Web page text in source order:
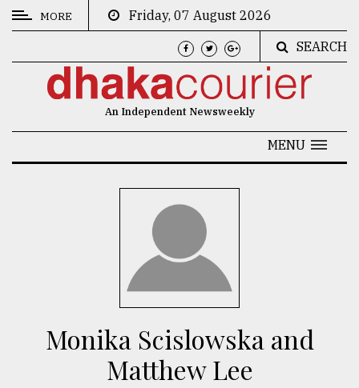
CATEGORIES
MORE
Friday, 07 August 2026
SEARCH
An Independent Newsweekly
MENU
Monika Scislowska and
Matthew Lee